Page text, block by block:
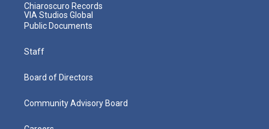
Chiaroscuro Records
VIA Studios Global
Public Documents
Staff
Board of Directors
Community Advisory Board